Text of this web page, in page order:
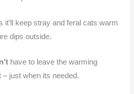
it’ll keep stray and feral cats warm
dips outside.
have to leave the warming
– just when its needed.